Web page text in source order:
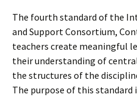
The fourth standard of the
and Support Consortium,
teachers create meaningful
their understanding of
the structures of the
The purpose of this standard